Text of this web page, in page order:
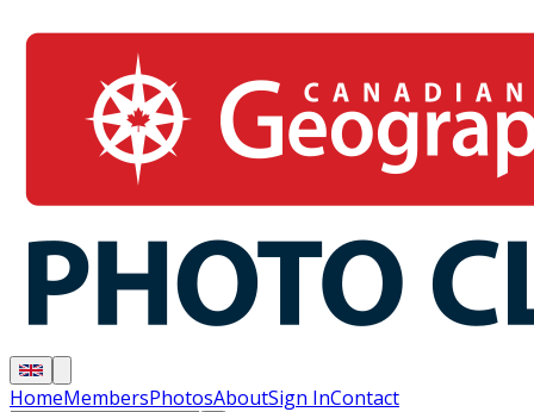
HomeMembersPhotosAboutSign InContact